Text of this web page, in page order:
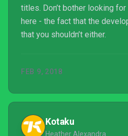
titles. Don’t bother looking
here - the fact that the
that you shouldn’t either.
FEB 9, 2018
Kotaku
Heather Alexandra